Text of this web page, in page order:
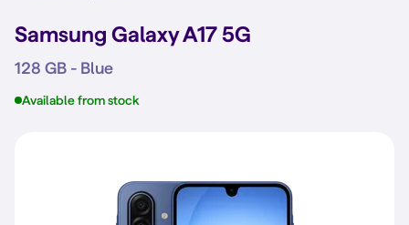
Samsung Galaxy A17 5G
128 GB - Blue
Available from stock